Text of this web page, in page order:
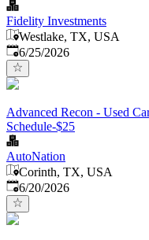
Fidelity Investments
Westlake, TX, USA
Published:
6/25/2026
Advanced Recon - Used
Schedule-$25
AutoNation
Corinth, TX, USA
Published:
6/20/2026